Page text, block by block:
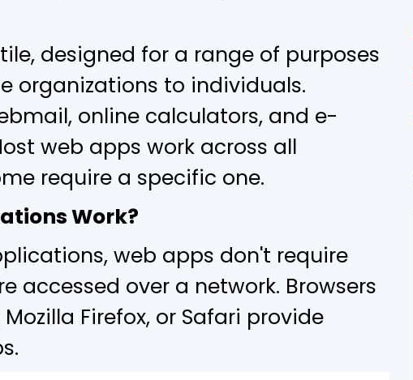
designed for a range of purposes
organizations to individuals.
online calculators, and e-
web apps work across all
require a specific one.
Work?
web apps don't require
accessed over a network. Browsers
Firefox, or Safari provide